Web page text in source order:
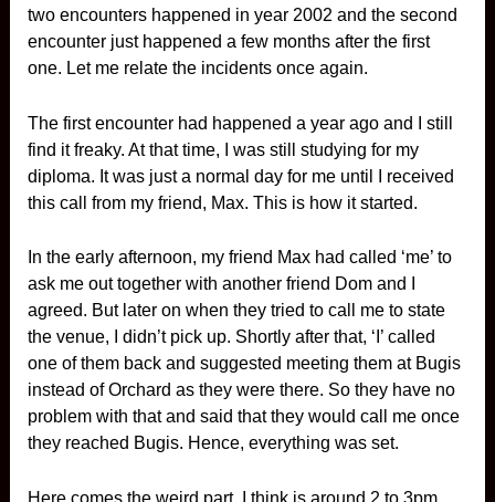
two encounters happened in year 2002 and the second
encounter just happened a few months after the first
one. Let me relate the incidents once again.
The first encounter had happened a year ago and I still
find it freaky. At that time, I was still studying for my
diploma. It was just a normal day for me until I received
this call from my friend, Max. This is how it started.
In the early afternoon, my friend Max had called ‘me’ to
ask me out together with another friend Dom and I
agreed. But later on when they tried to call me to state
the venue, I didn’t pick up. Shortly after that, ‘I’ called
one of them back and suggested meeting them at Bugis
instead of Orchard as they were there. So they have no
problem with that and said that they would call me once
they reached Bugis. Hence, everything was set.
Here comes the weird part. I think is around 2 to 3pm